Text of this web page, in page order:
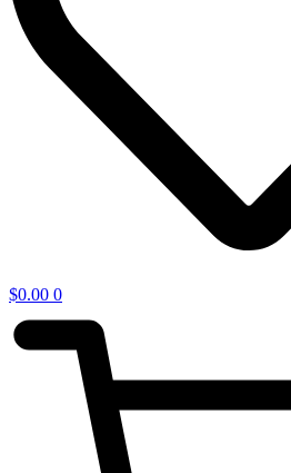
$0.00 0